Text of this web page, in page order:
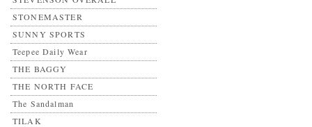
STONEMASTER
SUNNY SPORTS
Teepee Daily Wear
THE BAGGY
THE NORTH FACE
The Sandalman
TILAK